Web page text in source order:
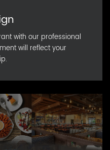
with our professional
will reflect your